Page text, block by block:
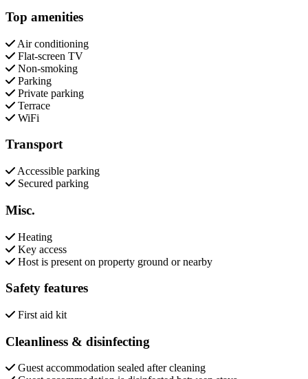
Top amenities
Air conditioning
Flat-screen TV
Non-smoking
Parking
Private parking
Terrace
WiFi
Transport
Accessible parking
Secured parking
Misc.
Heating
Key access
Host is present on property ground or nearby
Safety features
First aid kit
Cleanliness & disinfecting
Guest accommodation sealed after cleaning